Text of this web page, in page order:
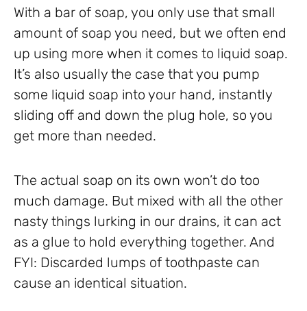
With a bar of soap, you only use that small
amount of soap you need, but we often end
up using more when it comes to liquid soap.
It’s also usually the case that you pump
some liquid soap into your hand, instantly
sliding off and down the plug hole, so you
get more than needed.
The actual soap on its own won’t do too
much damage. But mixed with all the other
nasty things lurking in our drains, it can act
as a glue to hold everything together. And
FYI: Discarded lumps of toothpaste can
cause an identical situation.